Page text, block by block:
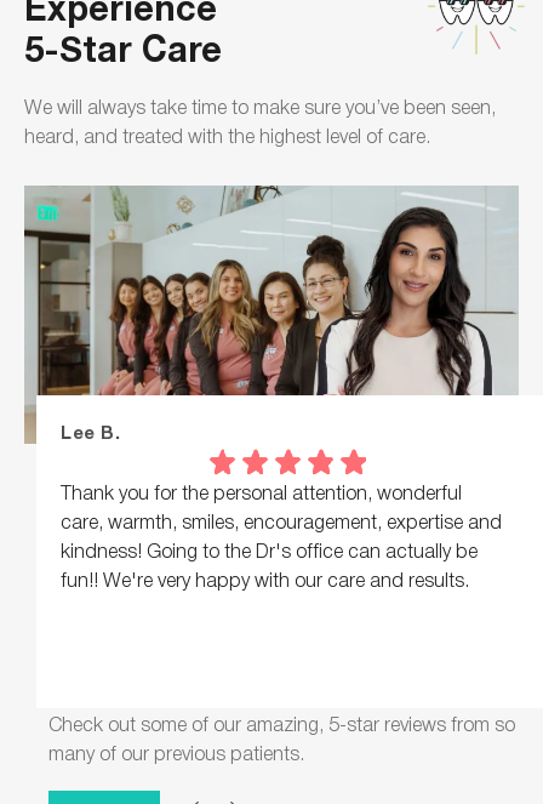
5-Star Care
We will always take time to make sure you’ve been seen,
heard, and treated with the highest level of care.
Check out some of our amazing, 5-star reviews from so
many of our previous patients.
Lee B.
Thank you for the personal attention, wonderful
care, warmth, smiles, encouragement, expertise and
kindness! Going to the Dr's office can actually be
fun!! We're very happy with our care and results.